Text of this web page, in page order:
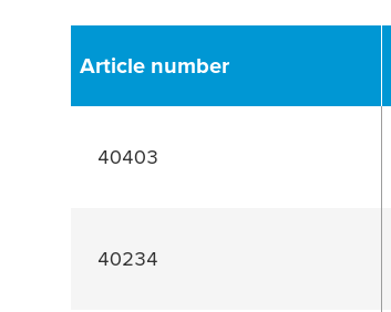
Article number
40403
40234